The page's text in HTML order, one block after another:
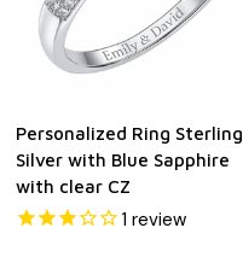
Personalized Ring Sterling
Silver with Blue Sapphire
with clear CZ
1 review